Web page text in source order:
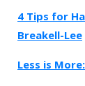
4 Tips for
Breakell-Lee
Less is